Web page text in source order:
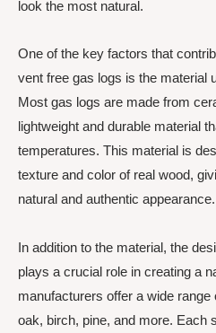
look the most natural.
One of the key factors that
vent free gas logs is the material
Most gas logs are made from
lightweight and durable material
temperatures. This material is
texture and color of real wood,
natural and authentic appearance.
In addition to the material, the
plays a crucial role in creating a
manufacturers offer a wide
oak, birch, pine, and more. Each